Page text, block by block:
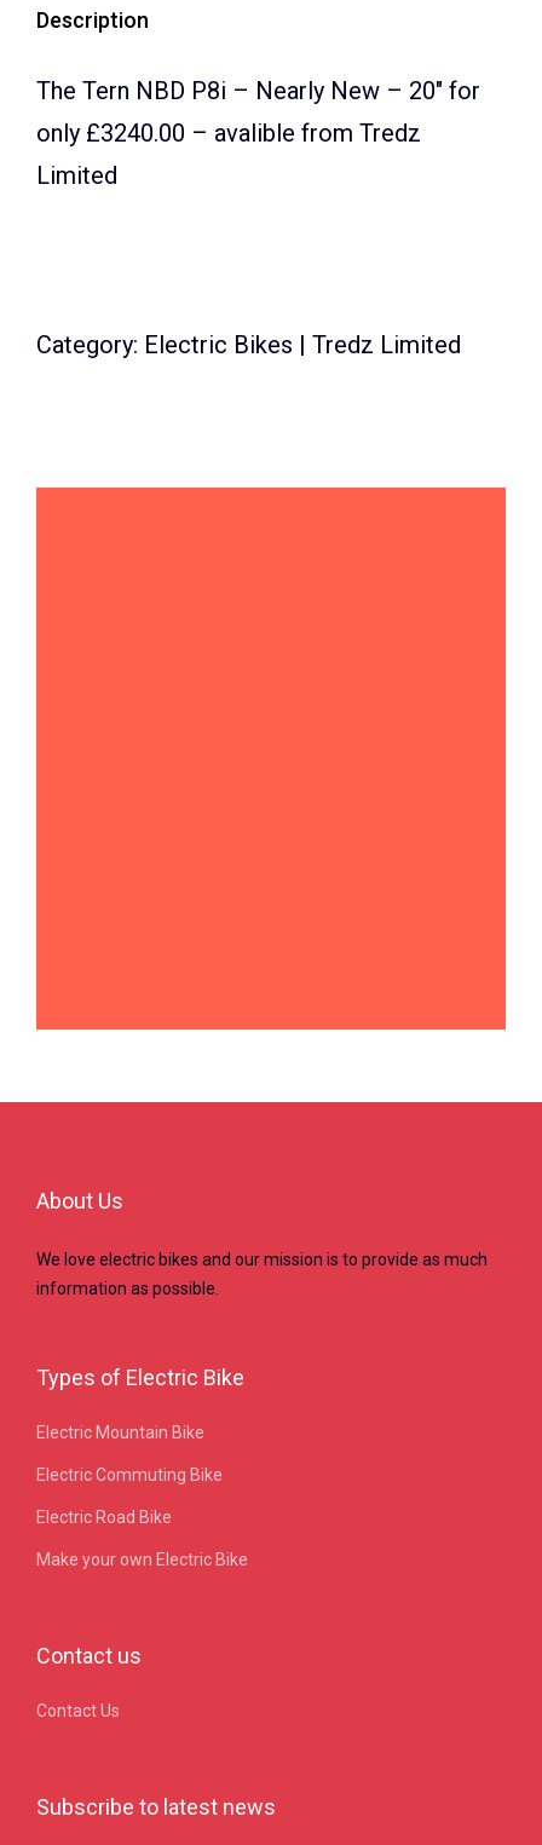
Description
The Tern NBD P8i – Nearly New – 20″ for
only £3240.00 – avalible from Tredz
Limited
Category: Electric Bikes | Tredz Limited
About Us
We love electric bikes and our mission is to provide as much
information as possible.
Types of Electric Bike
Electric Mountain Bike
Electric Commuting Bike
Electric Road Bike
Make your own Electric Bike
Contact us
Contact Us
Subscribe to latest news